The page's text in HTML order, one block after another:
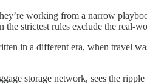
working from a narrow
strictest rules exclude the real-
in a different era, when travel
storage network, sees the